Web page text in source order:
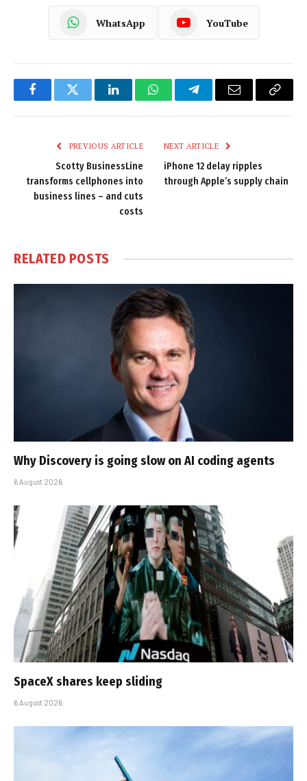
WhatsApp YouTube
FacebookTwitter LinkedInWhatsAppTelegramEmail
Copy
PREVIOUS ARTICLE
Scotty BusinessLine
transforms cellphones into
business lines – and cuts
costs
NEXT ARTICLE
iPhone 12 delay ripples
through Apple’s supply chain
RELATED POSTS
Why Discovery is going slow on AI coding agents
6 August 2026
SpaceX shares keep sliding
6 August 2026